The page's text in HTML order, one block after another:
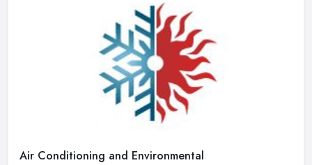
Air Conditioning and Environmental